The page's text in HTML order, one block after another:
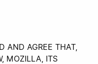
AND AGREE THAT,
MOZILLA, ITS